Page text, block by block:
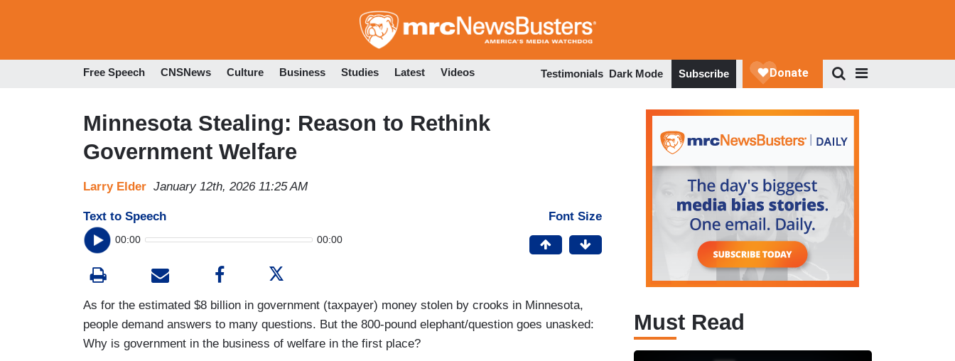
to
Free Speech CNSNews Culture Business Studies Latest Videos Testimonials Dark Mode Subscribe
Minnesota Stealing: Reason to Rethink
Government Welfare
Larry Elder January 12th, 2026 11:25 AM
Text to Speech
00:00 00:00
Font Size
As for the estimated $8 billion in government (taxpayer) money stolen by crooks in Minnesota,
people demand answers to many questions. But the 800-pound elephant/question goes unasked:
Why is government in the business of welfare in the first place?
Must Read